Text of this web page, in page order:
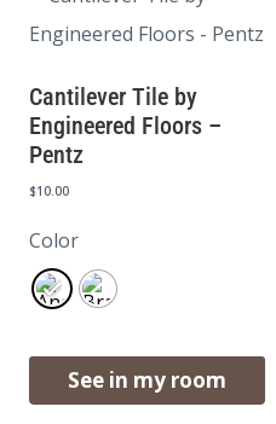
Cantilever Tile by
Engineered Floors –
Pentz
$10.00
Color
See in my room